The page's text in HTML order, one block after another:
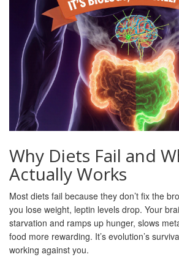
Why Diets Fail and
Actually Works
Most diets fail because they don’t fix the
you lose weight, leptin levels drop. Your
starvation and ramps up hunger, slows
food more rewarding. It’s evolution’s
working against you.